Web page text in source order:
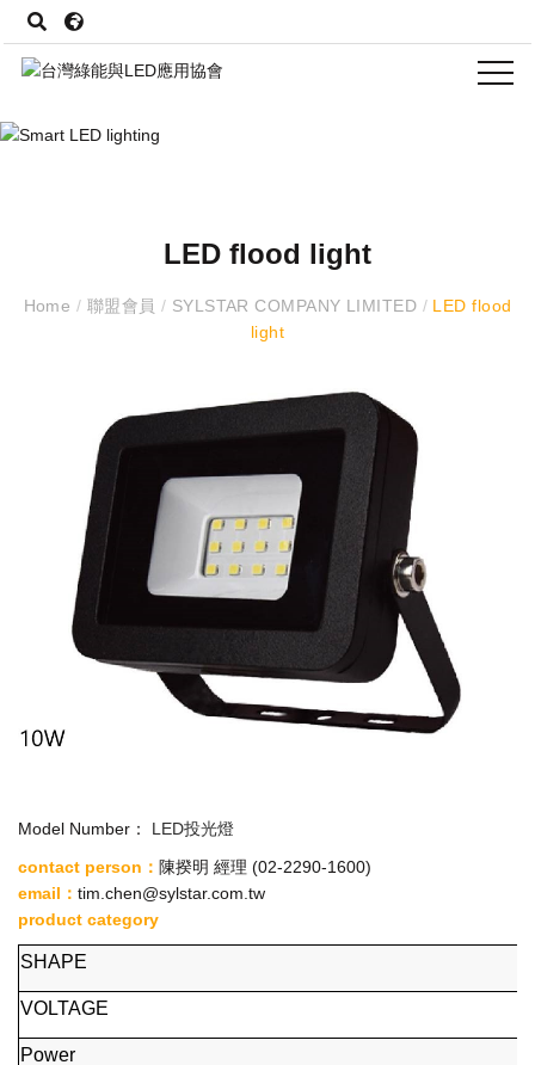
LED flood light
Home / 聯盟會員 / SYLSTAR COMPANY LIMITED / LED flood
light
Model Number： LED投光燈
contact person： 陳揆明 經理 (02-2290-1600)
email ： tim.chen@sylstar.com.tw
product category
SHAPE
VOLTAGE
Power